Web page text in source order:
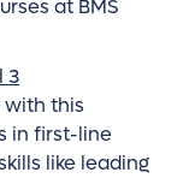
at BMS
3
with this
in first-line
like leading